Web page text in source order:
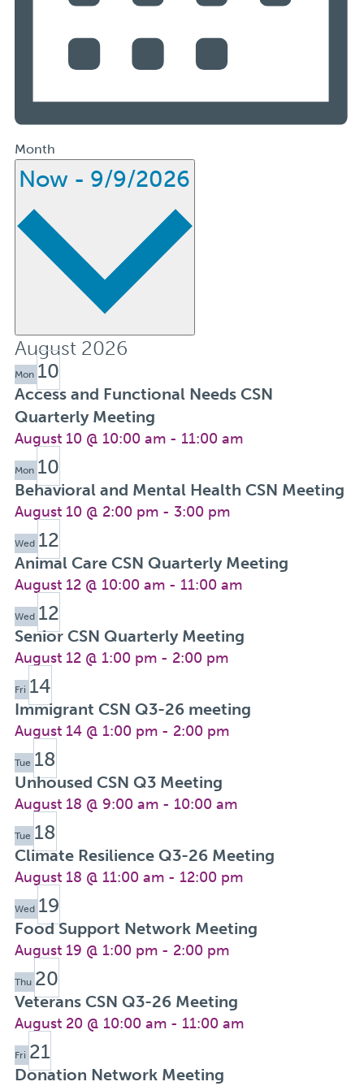
Month
Now - 9/9/2026
August 2026
Mon 10
Access and Functional Needs CSN
Quarterly Meeting
August 10 @ 10:00 am- 11:00 am
Mon 10
Behavioral and Mental Health CSN Meeting
August 10 @ 2:00 pm- 3:00 pm
Wed 12
Animal Care CSN Quarterly Meeting
August 12 @ 10:00 am- 11:00 am
Wed 12
Senior CSN Quarterly Meeting
August 12 @ 1:00 pm- 2:00 pm
Fri 14
Immigrant CSN Q3-26 meeting
August 14 @ 1:00 pm- 2:00 pm
Tue 18
Unhoused CSN Q3 Meeting
August 18 @ 9:00 am- 10:00 am
Tue 18
Climate Resilience Q3-26 Meeting
August 18 @ 11:00 am- 12:00 pm
Wed 19
Food Support Network Meeting
August 19 @ 1:00 pm- 2:00 pm
Thu 20
Veterans CSN Q3-26 Meeting
August 20 @ 10:00 am- 11:00 am
Fri 21
Donation Network Meeting